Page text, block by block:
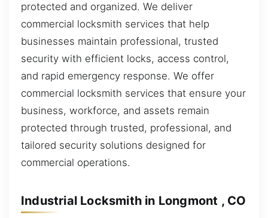
protected and organized. We deliver
commercial locksmith services that help
businesses maintain professional, trusted
security with efficient locks, access control,
and rapid emergency response. We offer
commercial locksmith services that ensure your
business, workforce, and assets remain
protected through trusted, professional, and
tailored security solutions designed for
commercial operations.
Industrial Locksmith in Longmont , CO